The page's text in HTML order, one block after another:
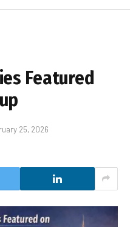
Featured
25, 2026